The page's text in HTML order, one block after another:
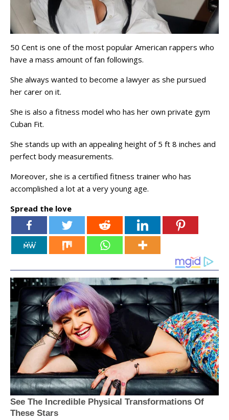
50 Cent is one of the most popular American rappers who
have a mass amount of fan followings.
She always wanted to become a lawyer as she pursued
her carer on it.
She is also a fitness model who has her own private gym
Cuban Fit.
She stands up with an appealing height of 5 ft 8 inches and
perfect body measurements.
Moreover, she is a certified fitness trainer who has
accomplished a lot at a very young age.
Spread the love